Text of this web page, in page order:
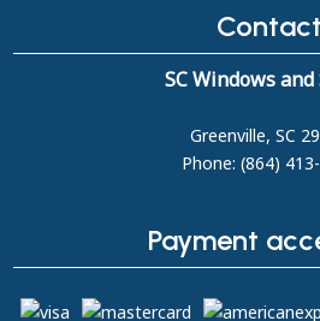
Contact
SC Windows
Greenville, SC
Phone: (864)
Payment